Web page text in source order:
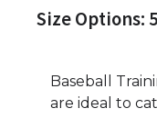
Size Options:
Baseball
are ideal to